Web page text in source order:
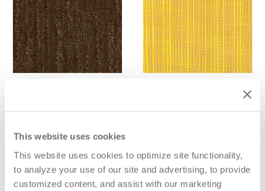
This website uses cookies
This website uses cookies to optimize site functionality,
to analyze your use of our site and advertising, to provide
customized content, and assist with our marketing